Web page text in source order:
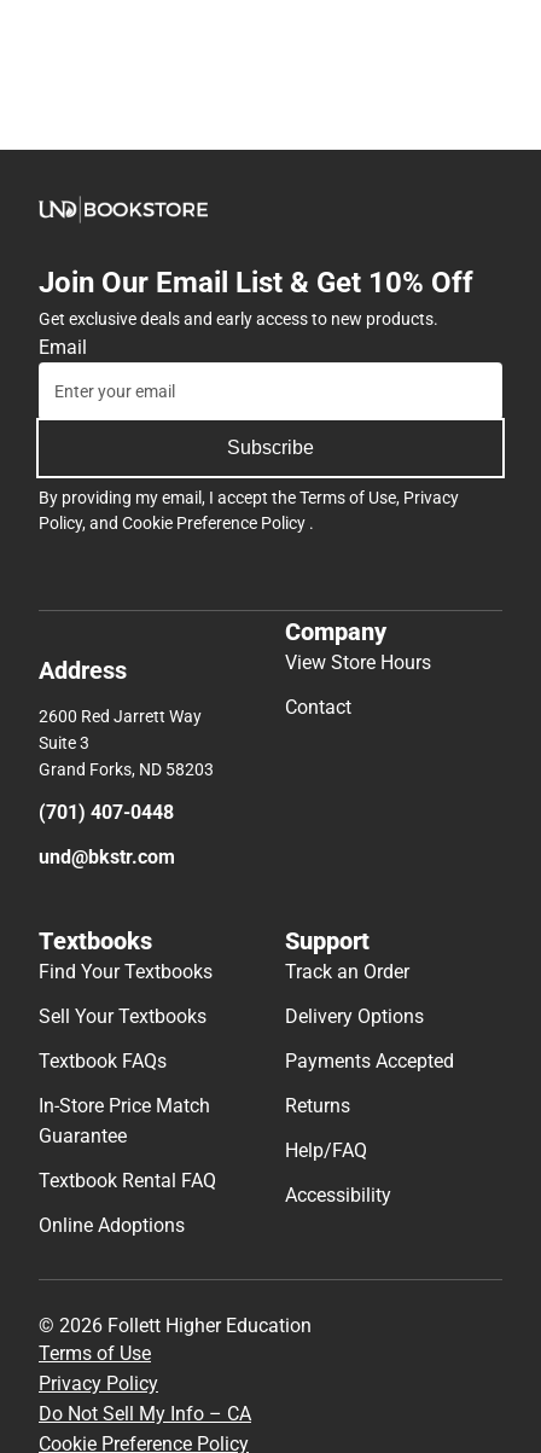
Join Our Email List & Get 10% Off
Get exclusive deals and early access to new products.
Email
Subscribe
By providing my email, I accept theTerms of Use, Privacy
Policy, and Cookie Preference Policy .
Address
2600 Red Jarrett Way
Suite 3
Grand Forks, ND 58203
(701) 407-0448
und@bkstr.com
Company
View Store Hours
Contact
Textbooks
Find Your Textbooks
Sell Your Textbooks
Textbook FAQs
In-Store Price Match
Guarantee
Textbook Rental FAQ
Online Adoptions
Support
Track an Order
Delivery Options
Payments Accepted
Returns
Help/FAQ
Accessibility
© 2026 Follett Higher Education
Terms of Use
Privacy Policy
Do Not Sell My Info – CA
Cookie Preference Policy